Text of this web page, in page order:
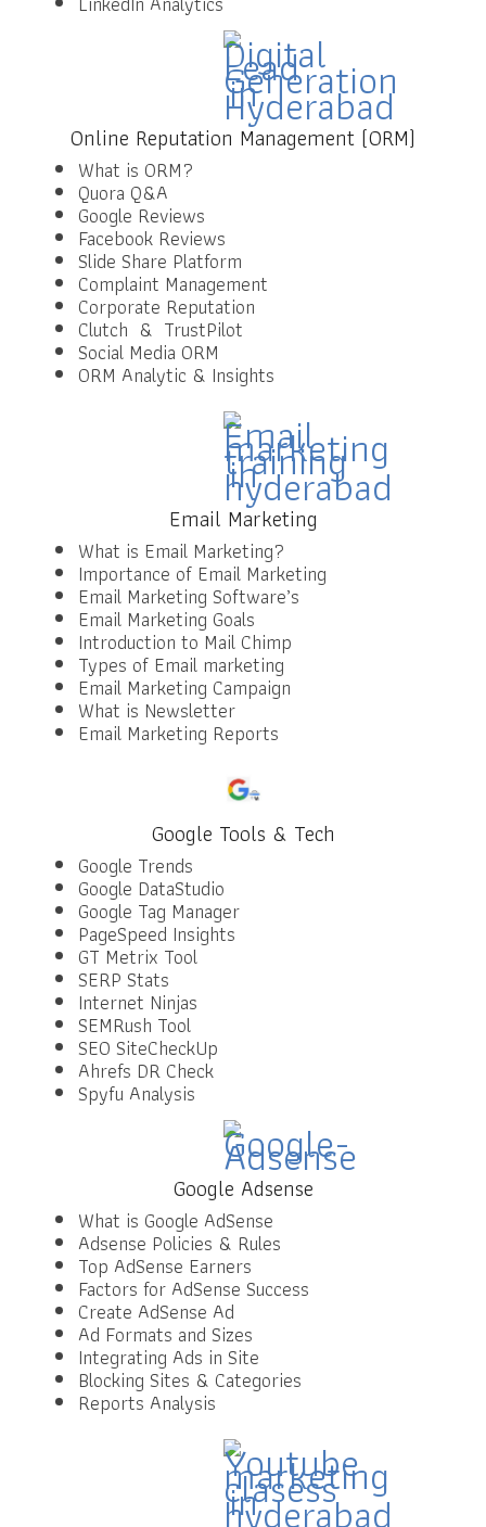
Online Reputation Management (ORM)
What is ORM?
Quora Q&A
Google Reviews
Facebook Reviews
Slide Share Platform
Complaint Management
Corporate Reputation
Clutch & TrustPilot
Social Media ORM
ORM Analytic & Insights
Email Marketing
What is Email Marketing?
Importance of Email Marketing
Email Marketing Software’s
Email Marketing Goals
Introduction to Mail Chimp
Types of Email marketing
Email Marketing Campaign
What is Newsletter
Email Marketing Reports
Google Tools & Tech
Google Trends
Google DataStudio
Google Tag Manager
PageSpeed Insights
GT Metrix Tool
SERP Stats
Internet Ninjas
SEMRush Tool
SEO SiteCheckUp
Ahrefs DR Check
Spyfu Analysis
Google Adsense
What is Google AdSense
Adsense Policies & Rules
Top AdSense Earners
Factors for AdSense Success
Create AdSense Ad
Ad Formats and Sizes
Integrating Ads in Site
Blocking Sites & Categories
Reports Analysis